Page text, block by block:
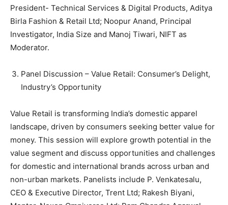
President- Technical Services & Digital Products, Aditya
Birla Fashion & Retail Ltd; Noopur Anand, Principal
Investigator, India Size and Manoj Tiwari, NIFT as
Moderator.
Panel Discussion – Value Retail: Consumer’s Delight,
Industry’s Opportunity
Value Retail is transforming India’s domestic apparel
landscape, driven by consumers seeking better value for
money. This session will explore growth potential in the
value segment and discuss opportunities and challenges
for domestic and international brands across urban and
non-urban markets. Panelists include P. Venkatesalu,
CEO & Executive Director, Trent Ltd; Rakesh Biyani,